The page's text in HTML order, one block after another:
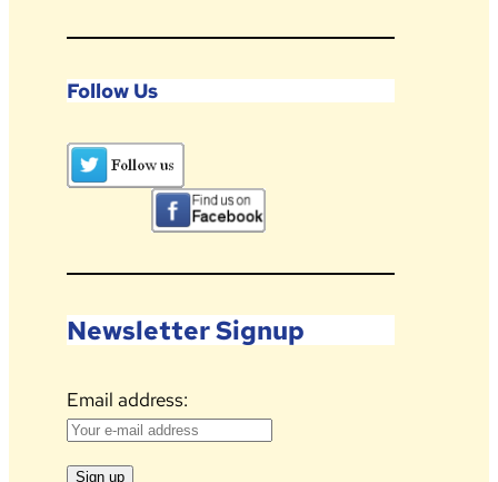
Follow Us
Newsletter Signup
Email address: